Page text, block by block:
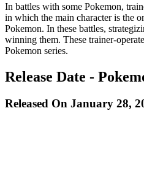
In battles with some Pokemon,
in which the main character is the
Pokemon. In these battles,
winning them. These trainer-
Pokemon series.
Release Date -
Released On January 28,